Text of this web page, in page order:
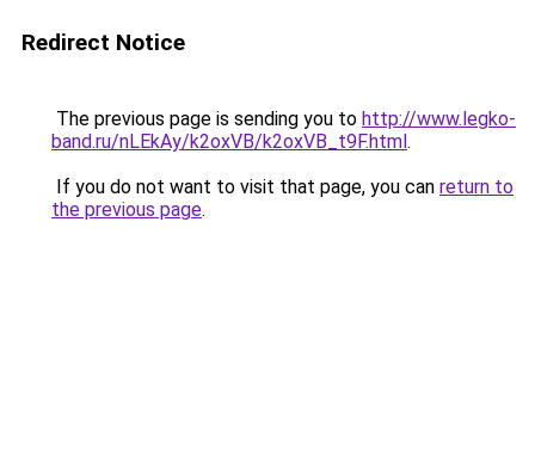
Redirect Notice
The previous page is sending you to http://www.legko-
band.ru/nLEkAy/k2oxVB/k2oxVB_t9F.html.
If you do not want to visit that page, you can return to
the previous page.